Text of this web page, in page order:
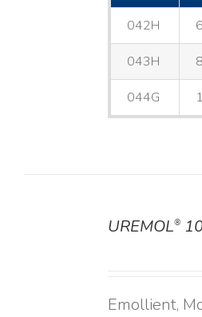
042H
043H
044G
UREMOL®
Emollient,